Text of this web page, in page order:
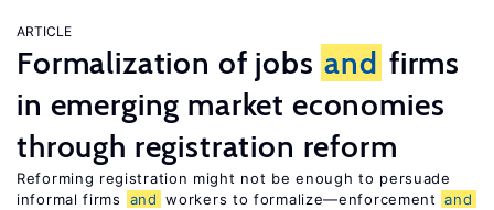
ARTICLE
Formalization of jobs and firms
in emerging market economies
through registration reform
Reforming registration might not be enough to persuade
informal firms
and workers to formalize—enforcement and